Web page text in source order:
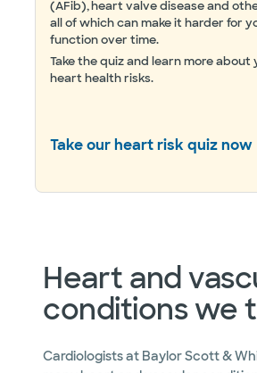
(AFib), heart valve disease and
all of which can make it harder for
function over time.
Take the quiz and learn more
heart health risks.
Take our heart risk quiz now
Heart and
conditions we
Cardiologists at Baylor Scott &